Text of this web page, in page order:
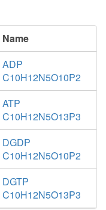
Name
ADP
C10H12N5O10P2
ATP
C10H12N5O13P3
DGDP
C10H12N5O10P2
DGTP
C10H12N5O13P3